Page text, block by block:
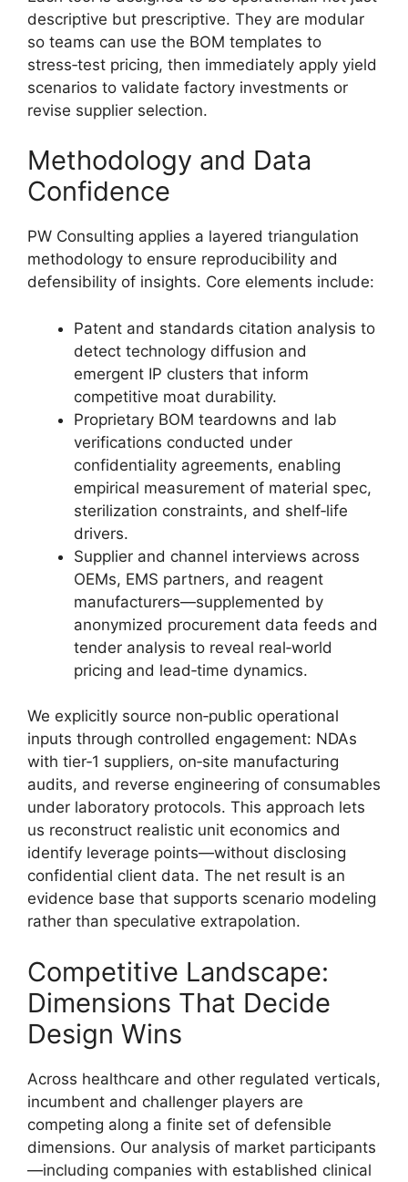
descriptive but prescriptive. They are modular
so teams can use the BOM templates to
stress‑test pricing, then immediately apply yield
scenarios to validate factory investments or
revise supplier selection.
Methodology and Data
Confidence
PW Consulting applies a layered triangulation
methodology to ensure reproducibility and
defensibility of insights. Core elements include:
Patent and standards citation analysis to
detect technology diffusion and
emergent IP clusters that inform
competitive moat durability.
Proprietary BOM teardowns and lab
verifications conducted under
confidentiality agreements, enabling
empirical measurement of material spec,
sterilization constraints, and shelf‑life
drivers.
Supplier and channel interviews across
OEMs, EMS partners, and reagent
manufacturers—supplemented by
anonymized procurement data feeds and
tender analysis to reveal real‑world
pricing and lead‑time dynamics.
We explicitly source non‑public operational
inputs through controlled engagement: NDAs
with tier‑1 suppliers, on‑site manufacturing
audits, and reverse engineering of consumables
under laboratory protocols. This approach lets
us reconstruct realistic unit economics and
identify leverage points—without disclosing
confidential client data. The net result is an
evidence base that supports scenario modeling
rather than speculative extrapolation.
Competitive Landscape:
Dimensions That Decide
Design Wins
Across healthcare and other regulated verticals,
incumbent and challenger players are
competing along a finite set of defensible
dimensions. Our analysis of market participants
—including companies with established clinical